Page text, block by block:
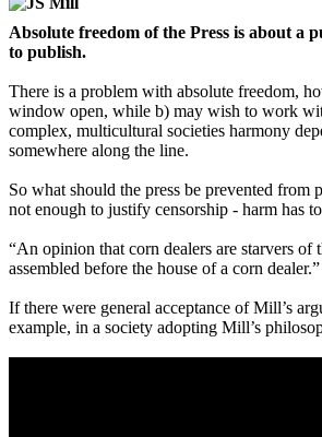
Absolute freedom of the Press is about a
to publish.
There is a problem with absolute freedom,
window open, while b) may wish to work
complex, multicultural societies harmony
somewhere along the line.
So what should the press be prevented
not enough to justify censorship - harm has
“An opinion that corn dealers are starvers
assembled before the house of a corn dealer.”
If there were general acceptance of Mill’s
example, in a society adopting Mill’s